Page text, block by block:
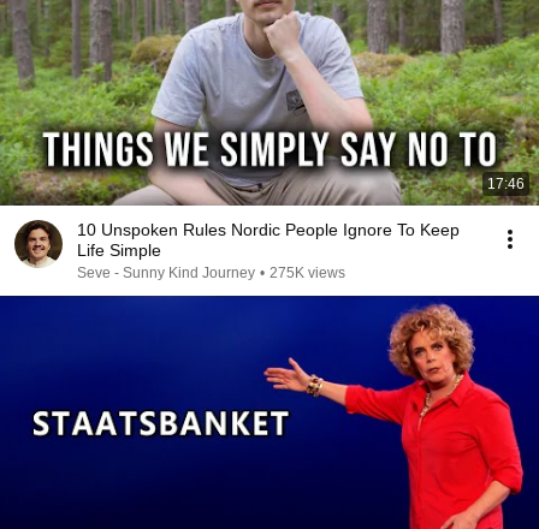
17:46
10 Unspoken Rules Nordic People Ignore To Keep
Life Simple
Seve - Sunny Kind Journey • 275K views